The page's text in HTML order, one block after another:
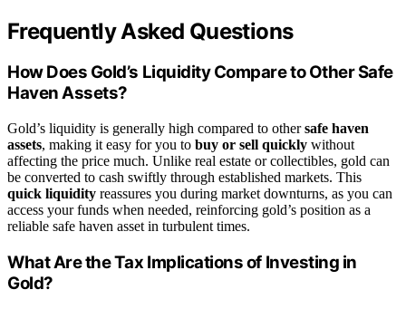
Frequently Asked Questions
How Does Gold’s Liquidity Compare to Other Safe
Haven Assets?
Gold’s liquidity is generally high compared to othersafe haven
assets, making it easy for you to buy or sell quickly without
affecting the price much. Unlike real estate or collectibles, gold can
be converted to cash swiftly through established markets. This
quick liquidity reassures you during market downturns, as you can
access your funds when needed, reinforcing gold’s position as a
reliable safe haven asset in turbulent times.
What Are the Tax Implications of Investing in
Gold?